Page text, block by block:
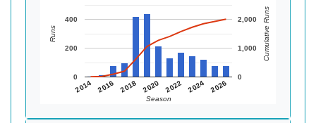
2014 2016 2018 2020 2022 2024 2026
0
200
400
0
1,000
2,000
Season
Runs Cumulative Runs